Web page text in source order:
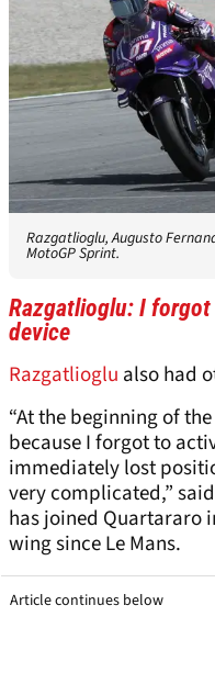
Razgatlioglu, Augusto
MotoGP Sprint.
Razgatlioglu: I
device
Razgatlioglu also had
“At the beginning of
because I forgot to
immediately lost
very complicated,”
has joined Quartararo
wing since Le Mans.
Article continues below